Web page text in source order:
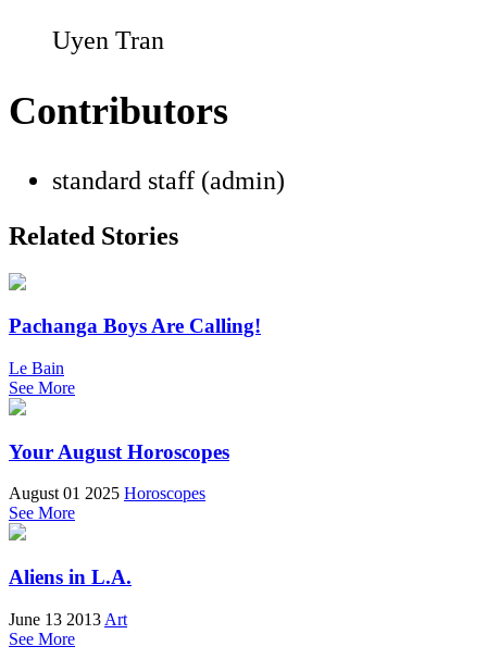
Uyen Tran
Contributors
standard staff (admin)
Related Stories
Pachanga Boys Are Calling!
Le Bain
See More
Your August Horoscopes
August 01 2025 Horoscopes
See More
Aliens in L.A.
June 13 2013 Art
See More